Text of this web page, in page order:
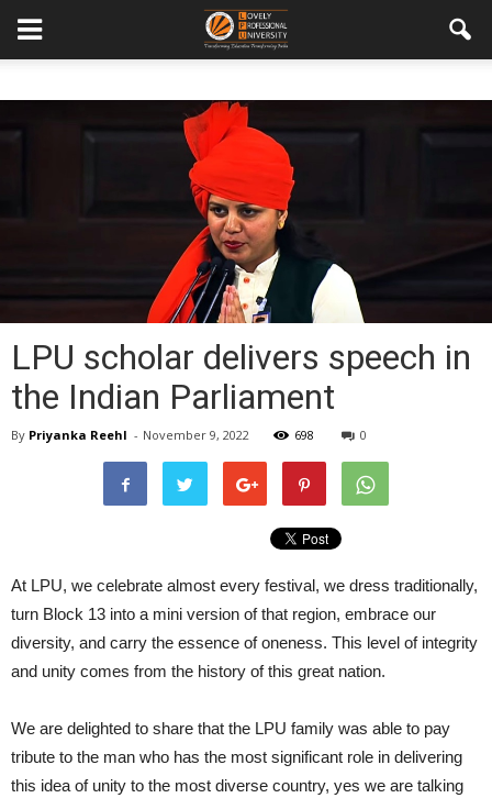
LPU scholar delivers speech in
the Indian Parliament
By Priyanka Reehl - November 9, 2022 698 0
At LPU, we celebrate almost every festival, we dress traditionally,
turn Block 13 into a mini version of that region, embrace our
diversity, and carry the essence of oneness. This level of integrity
and unity comes from the history of this great nation.
We are delighted to share that the LPU family was able to pay
tribute to the man who has the most significant role in delivering
this idea of unity to the most diverse country, yes we are talking